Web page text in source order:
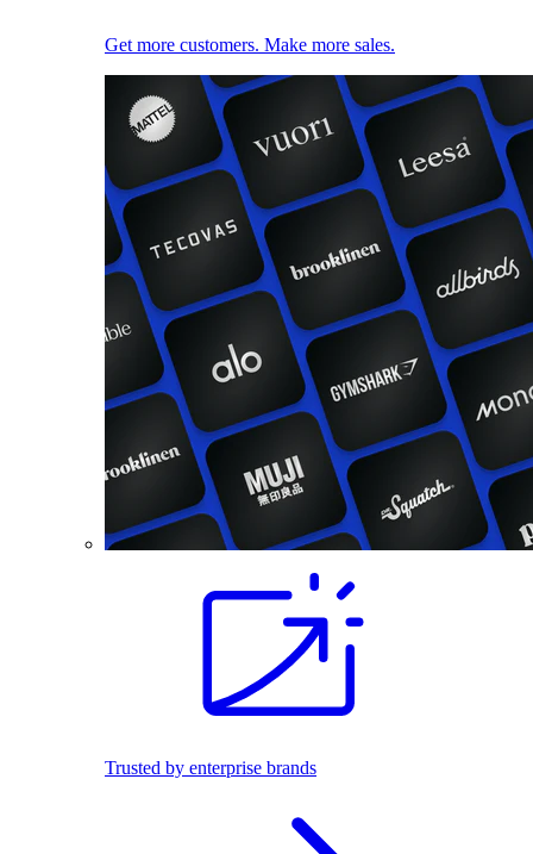
Get more customers. Make more sales.
Trusted by enterprise brands